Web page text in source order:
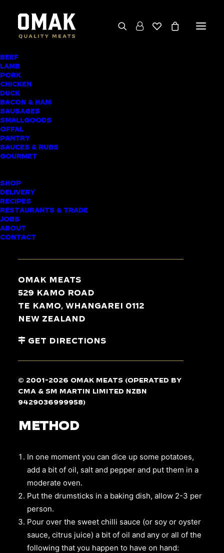
BEEF
LAMB
PORK
CHICKEN
DUCK
BACON & HAM
SAUSAGES
SMALLGOODS
OFFAL
PANTRY
SAUCES & RUBS
GOURMET
SHOP
DELIVERY
RECIPES
RESTAURANTS & TRADE
JOBS
ABOUT
CONTACT
Omak Meats
529 Kamo Road
Te Kamo, Whangarei 0112
New Zealand
Get Directions
© 2001-2026 Omak Meats (operated by
CMA & SM Martin Limited NZBN
9429036999958)
SWEET CHILLI
CHICKEN
DRUMSTICKS
INGREDIENTS
12 chicken drumsticks, allow 2-3 per person
1 piece fresh ginger, sliced
1 lemongrass, crushed
METHOD
In one moment you can dice up some potatoes,
add a bit of oil, salt and pepper and put them in a
moderate oven.
Put the drumsticks in a baking dish, allow 2-3 per
person.
Pour over the sweet chilli sauce (or soy or oyster
sauce, citrus juice) a bit of oil and any or all of the
following that you happen to have on hand: